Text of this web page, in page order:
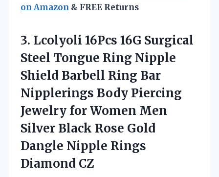
on Amazon & FREE Returns
3. Lcolyoli 16Pcs 16G Surgical
Steel Tongue Ring Nipple
Shield Barbell Ring Bar
Nipplerings Body Piercing
Jewelry for Women Men
Silver Black Rose Gold
Dangle Nipple Rings
Diamond CZ